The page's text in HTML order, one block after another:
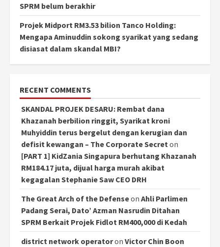
SPRM belum berakhir
Projek Midport RM3.53 bilion Tanco Holding:
Mengapa Aminuddin sokong syarikat yang sedang
disiasat dalam skandal MBI?
RECENT COMMENTS
SKANDAL PROJEK DESARU: Rembat dana
Khazanah berbilion ringgit, Syarikat kroni
Muhyiddin terus bergelut dengan kerugian dan
defisit kewangan – The Corporate Secreton
[PART 1] KidZania Singapura berhutang Khazanah
RM184.17 juta, dijual harga murah akibat
kegagalan Stephanie Saw CEO DRH
The Great Arch of the Defenseon Ahli Parlimen
Padang Serai, Dato’ Azman Nasrudin Ditahan
SPRM Berkait Projek Fidlot RM400,000 di Kedah
district network operatoron Victor Chin Boon